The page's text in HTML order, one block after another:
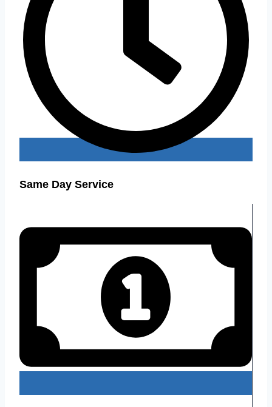
Same Day Service